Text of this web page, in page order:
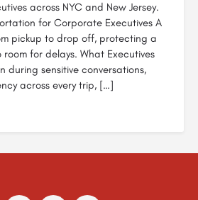
across NYC and New Jersey.
for Corporate Executives A
pickup to drop off, protecting a
for delays. What Executives
during sensitive conversations,
across every trip, […]